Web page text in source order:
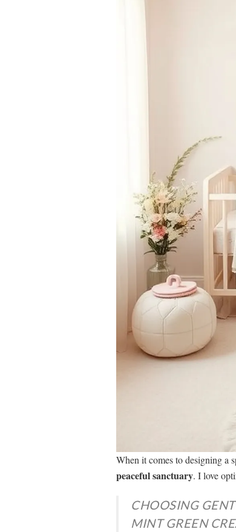
When it comes to designing a
peaceful sanctuary. I love
CHOOSING
MINT GREEN